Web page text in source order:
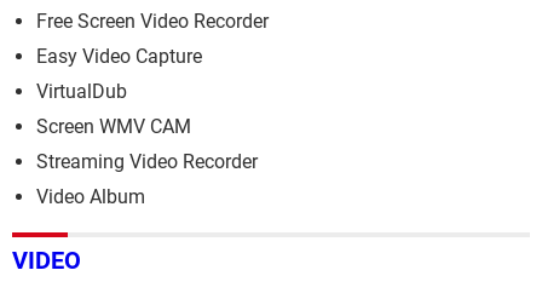
Free Screen Video Recorder
Easy Video Capture
VirtualDub
Screen WMV CAM
Streaming Video Recorder
Video Album
VIDEO